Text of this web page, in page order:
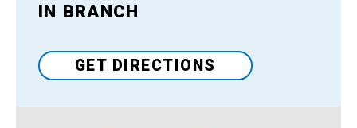
Venue
IN BRANCH
GET DIRECTIONS